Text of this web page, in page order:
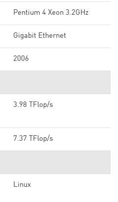
Pentium 4 Xeon 3.2GHz
Gigabit Ethernet
2006
3.98 TFlop/s
7.37 TFlop/s
Linux